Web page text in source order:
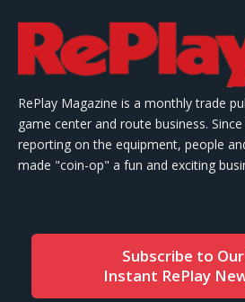
RePlay Magazine is a monthly trade
game center and route business.
reporting on the equipment, people
made "coin-op" a fun and exciting
Subscribe to
Instant RePlay